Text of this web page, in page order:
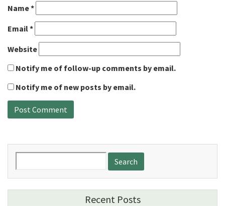
Name*
Email*
Website
Notify me of follow-up comments by email.
Notify me of new posts by email.
for:
Recent Posts